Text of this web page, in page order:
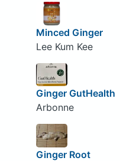
Minced Ginger
Lee Kum Kee
Ginger GutHealth
Arbonne
Ginger Root